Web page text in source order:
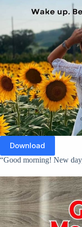
Download
“Good morning! New